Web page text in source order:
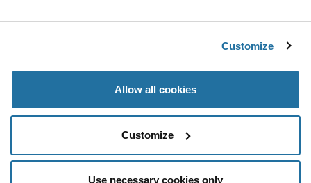
Customize
Allow all cookies
Customize
Use necessary cookies only
KO113A10001
As low as: $6.36 (USD)
KO Series 1 Tumbler SP 90 Degree Panel Mount
Quantity
More
Button